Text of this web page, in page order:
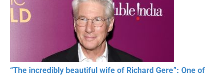
“The incredibly beautiful wife of Richard Gere”: One of